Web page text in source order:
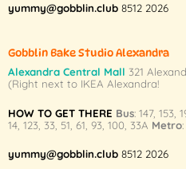
yummy@gobblin.club 8512 2026
Gobblin Bake Studio Alexandra
Alexandra Central Mall 321
(Right next to IKEA Alexandra!
HOW TO GET THERE Bus: 147, 153
14, 123 33 51 61 93 100 33A Metro:
yummy@gobblin.club 8512 2026